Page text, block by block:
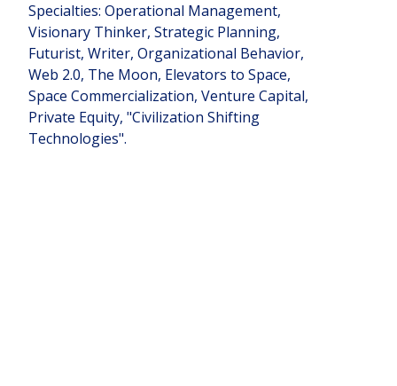
Specialties: Operational Management,
Visionary Thinker, Strategic Planning,
Futurist, Writer, Organizational Behavior,
Web 2.0, The Moon, Elevators to Space,
Space Commercialization, Venture Capital,
Private Equity, "Civilization Shifting
Technologies".